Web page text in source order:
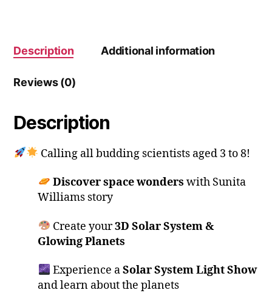
Description Additional information
Reviews (0)
Description
Calling all budding scientists aged 3 to 8!
Discoverspace wonders with Sunita
Williams story
Create your3D Solar System &
Glowing Planets
Experience aSolar System Light Show
and learn about the planets